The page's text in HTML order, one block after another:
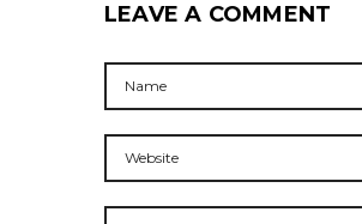
LEAVE A COMMENT